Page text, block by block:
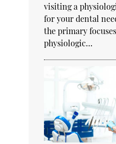
visiting a
for your dental
the primary
physiologic…